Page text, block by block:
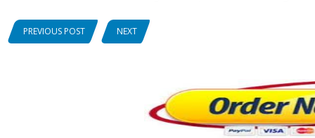
PREVIOUS POST NEXT